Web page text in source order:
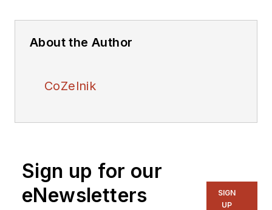
About the Author
CoZelnik
Sign up for our
eNewsletters
SIGN
UP